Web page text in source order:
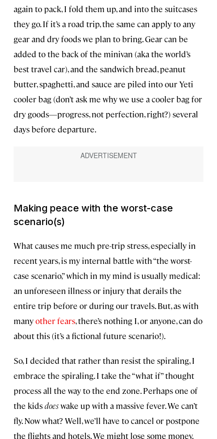
again to pack, I fold them up, and into the suitcases
they go. If it’s a road trip, the same can apply to any
gear and dry foods we plan to bring. Gear can be
added to the back of the minivan (aka the world’s
best travel car), and the sandwich bread, peanut
butter, spaghetti, and sauce are piled into our Yeti
cooler bag (don’t ask me why we use a cooler bag for
dry goods—progress, not perfection, right?) several
days before departure.
Making peace with the worst-case
scenario(s)
What causes me much pre-trip stress, especially in
recent years, is my internal battle with “the worst-
case scenario,” which in my mind is usually medical:
an unforeseen illness or injury that derails the
entire trip before or during our travels. But, as with
manyother fears, there’s nothing I, or anyone, can do
about this (it’s a fictional future scenario!).
So, I decided that rather than resist the spiraling, I
embrace the spiraling. I take the “what if” thought
process all the way to the end zone. Perhaps one of
the kidsdoeswake up with a massive fever. We can’t
fly. Now what? Well, we’ll have to cancel or postpone
the flights and hotels. We might lose some money.